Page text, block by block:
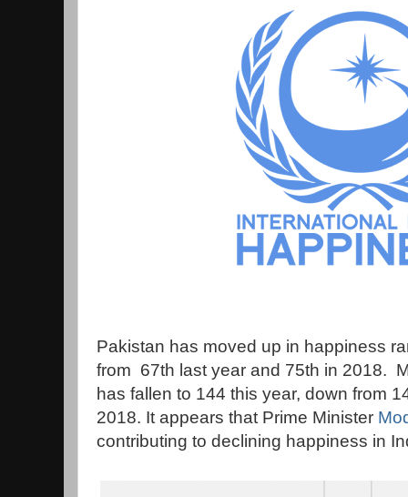
Pakistan has moved up in happiness
from 67th last year and 75th in 2018.
has fallen to 144 this year, down from
2018. It appears that Prime Minister
contributing to declining happiness in